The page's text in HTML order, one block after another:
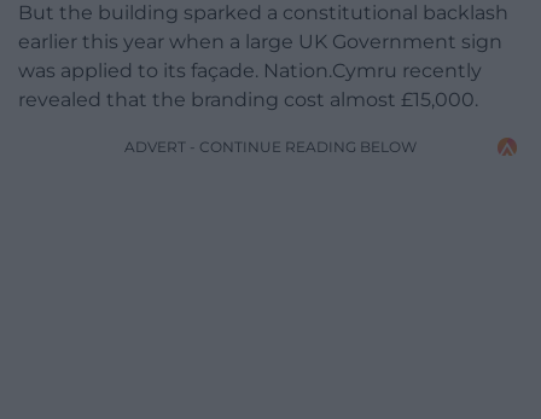
But the building sparked a constitutional backlash
earlier this year when a large UK Government sign
was applied to its façade. Nation.Cymru recently
revealed that the branding cost almost £15,000.
ADVERT - CONTINUE READING BELOW